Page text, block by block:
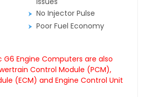
No Injector Pulse
Poor Fuel Economy
G6 Engine Computers are also
Control Module (PCM),
(ECM) and Engine Control Unit